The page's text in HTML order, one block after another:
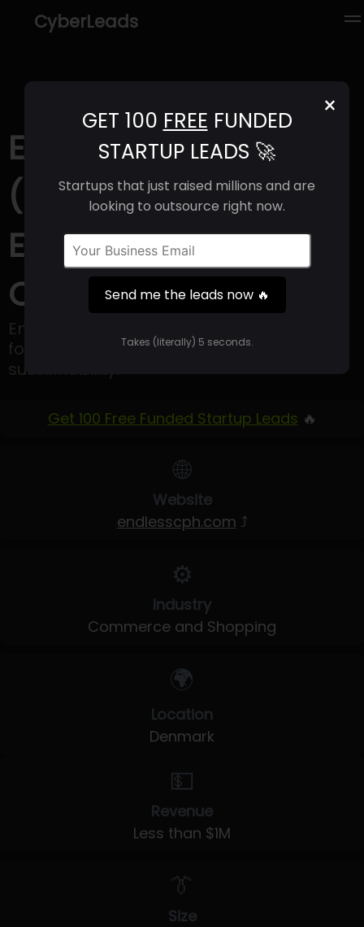
CyberLeads
×
GET 100 FREE FUNDED
STARTUP LEADS 🚀
Startups that just raised millions and are
looking to outsource right now.
Send me the leads now 🔥
Takes (literally) 5 seconds.
Endless Food Co
(2025) | Revenue,
Email Format &
Contact Info
Endless Food Co is a food innovation firm
focusing on the junction of pleasure and
sustainability.
Get 100 Free Funded Startup Leads 🔥
🌐
Website
endlesscph.com ⤴
⚙️
Industry
Commerce and Shopping
🌍
Location
Denmark
💵
Revenue
Less than $1M
👔
Size